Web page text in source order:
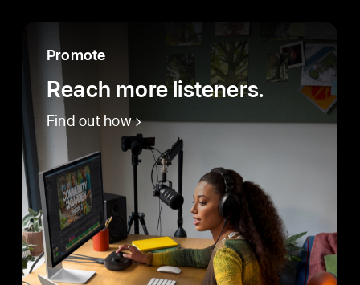
Promote
Reach more listeners.
Find out how